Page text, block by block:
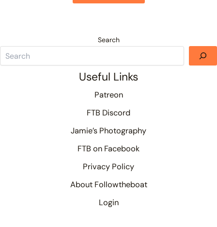
Search
Useful Links
Patreon
FTB Discord
Jamie’s Photography
FTB on Facebook
Privacy Policy
About Followtheboat
Login